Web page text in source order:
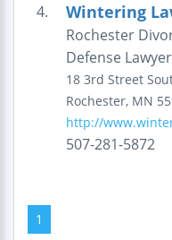
4. Wintering
Rochester
Defense
18 3rd Street
Rochester, MN
http://
507-281-5872
1